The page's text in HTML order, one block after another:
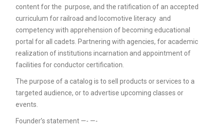
content for the purpose, and the ratification of an accepted
curriculum for railroad and locomotive literacy and
competency with apprehension of becoming educational
portal for all cadets. Partnering with agencies, for academic
realization of institutions incarnation and appointment of
facilities for conductor certification.
The purpose of a catalog is to sell products or services to a
targeted audience, or to advertise upcoming classes or
events.
Founder’s statement —- —-